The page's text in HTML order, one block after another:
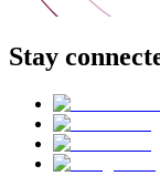
Stay